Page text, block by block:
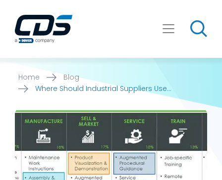
content
Home
Blog
Where Should Industrial Suppliers Use